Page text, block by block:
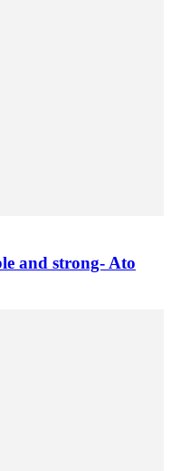
and strong- Ato